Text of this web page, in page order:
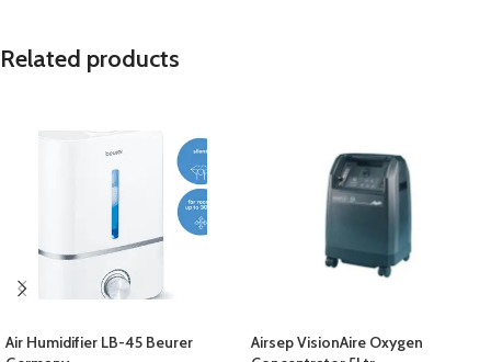
Related products
Air Humidifier LB-45 Beurer
Airsep VisionAire Oxygen